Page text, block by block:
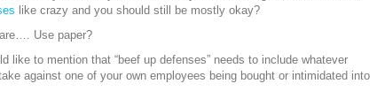
like crazy and you should still be mostly okay?
Use paper?
like to mention that “beef up defenses” needs to include whatever
against one of your own employees being bought or intimidated into